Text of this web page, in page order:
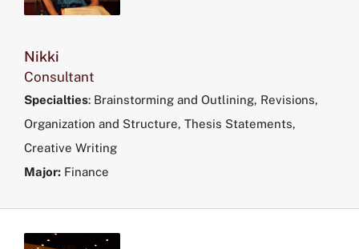
Nikki
Consultant
Specialties: Brainstorming and Outlining, Revisions,
Organization and Structure, Thesis Statements,
Creative Writing
Major: Finance